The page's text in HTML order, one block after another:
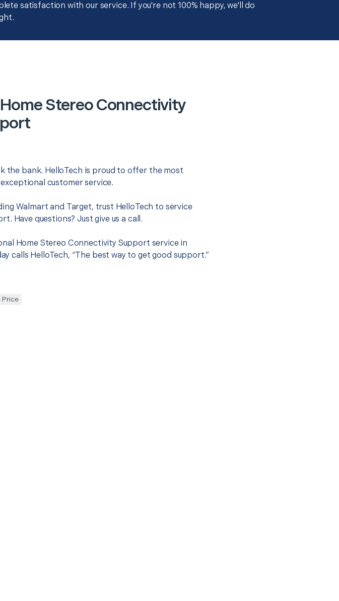
satisfaction with our service. If you're not 100% happy, we'll do
Stereo Connectivity
the bank. HelloTech is proud to offer the most
customer service.
Walmart and Target, trust HelloTech to service
Have questions? Just give us a call.
Home Stereo Connectivity Support service in
calls HelloTech, “The best way to get good support.”
Price